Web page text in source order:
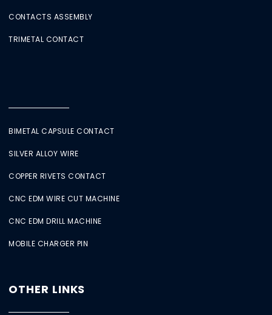
CONTACTS ASSEMBLY
TRIMETAL CONTACT
BIMETAL CAPSULE CONTACT
SILVER ALLOY WIRE
COPPER RIVETS CONTACT
CNC EDM WIRE CUT MACHINE
CNC EDM DRILL MACHINE
MOBILE CHARGER PIN
OTHER LINKS